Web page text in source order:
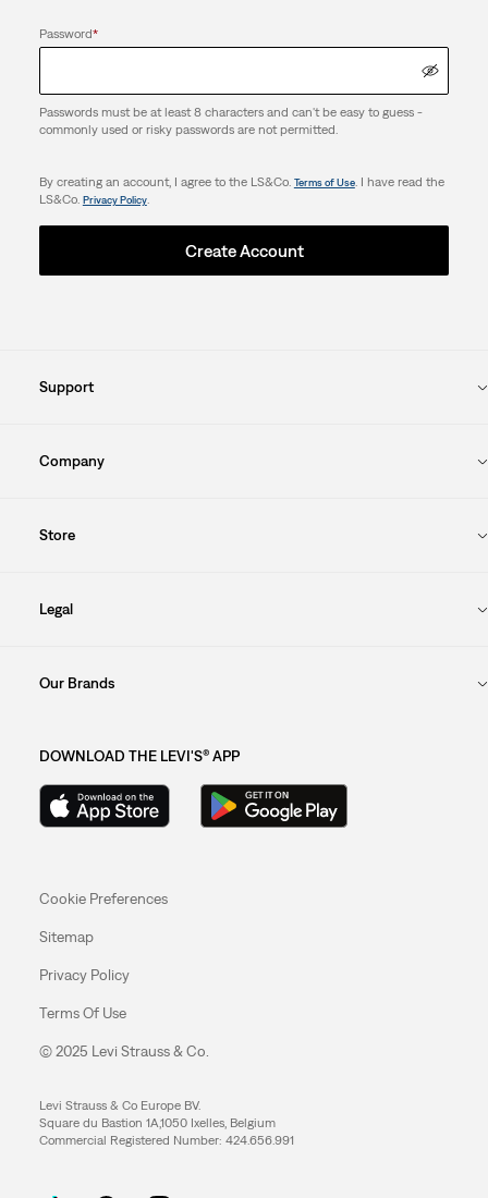
Password*
Passwords must be at least 8 characters and can't be easy to guess -
commonly used or risky passwords are not permitted.
By creating an account, I agree to the LS&Co. Terms of Use. I have read the
LS&Co. Privacy Policy.
Create Account
Support
Company
Store
Legal
Our Brands
DOWNLOAD THE LEVI'S® APP
Cookie Preferences
Sitemap
Privacy Policy
Terms Of Use
© 2025 Levi Strauss & Co.
Levi Strauss & Co Europe BV.
Square du Bastion 1A,1050 Ixelles, Belgium
Commercial Registered Number: 424.656.991